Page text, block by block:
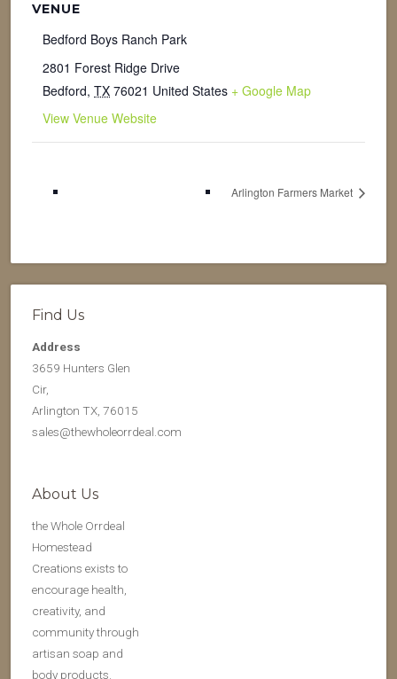
VENUE
Bedford Boys Ranch Park
2801 Forest Ridge Drive
Bedford, TX 76021 United States + Google Map
View Venue Website
Arlington Farmers Market
Find Us
Address
3659 Hunters Glen
Cir,
Arlington TX, 76015
sales@thewholeorrdeal.com
About Us
the Whole Orrdeal
Homestead
Creations exists to
encourage health,
creativity, and
community through
artisan soap and
body products.